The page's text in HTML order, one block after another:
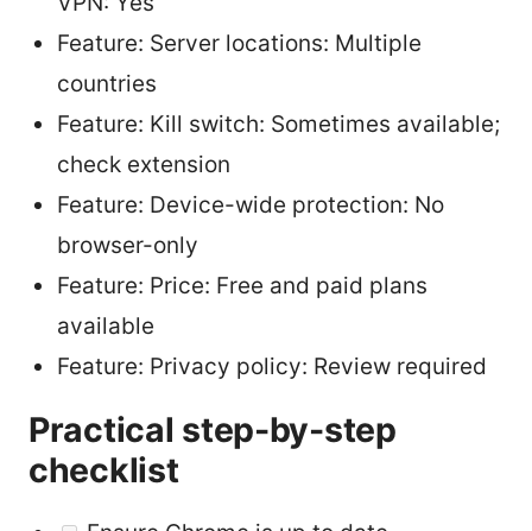
Feature: Server locations: Multiple
countries
Feature: Kill switch: Sometimes available;
check extension
Feature: Device-wide protection: No
browser-only
Feature: Price: Free and paid plans
available
Feature: Privacy policy: Review required
Practical step-by-step
checklist